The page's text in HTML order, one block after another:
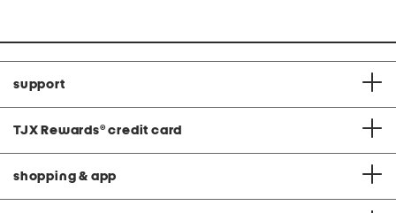
support
TJX Rewards® credit card
shopping & app